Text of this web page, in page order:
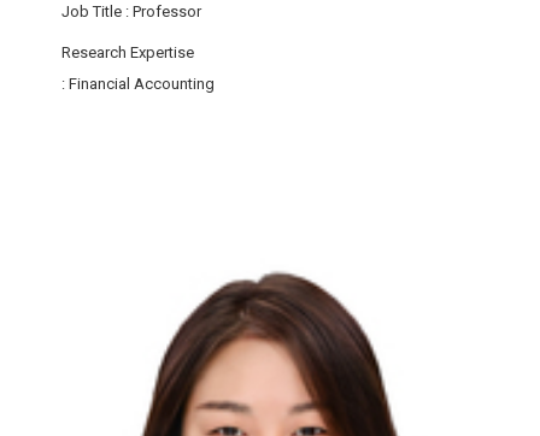
Job Title : Professor
Research Expertise
: Financial Accounting